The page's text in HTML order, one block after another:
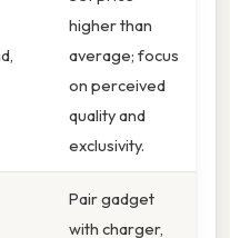
higher than
average; focus
on perceived
quality and
exclusivity.
Pair gadget
with charger,